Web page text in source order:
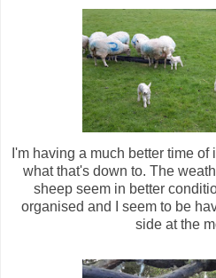
I'm having a much better time
what that's down to. The
sheep seem in better
organised and I seem to be
side at the